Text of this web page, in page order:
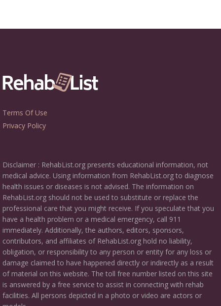
Terms Of Use
Privacy Policy
Disclaimer : RehabList.org presents educational information, not
medical advice. Using information from RehabList.org to diagnose
health issues or diseases is not advised. The information on
RehabList.org should not be used to substitute or replace the
professional care that you might receive. If you speculate that you
have a health problem or a medical emergency, call 911
immediately. Additionally, the authors, editors, sponsors,
contributors, and affiliates of RehabList.org hold no liability,
obligation, or responsibility to any person or entity for any loss or
damage claimed to have happened directly or indirectly as a result
of material on this website. The toll free number listed on this site
is answered by a free service to assist in connecting with rehab
facilities. All persons depicted in a photo or video are actors or